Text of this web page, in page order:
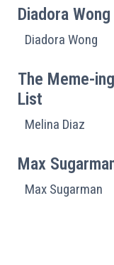
Diadora
Diadora Wong
The Meme-
List
Melina Diaz
Max
Max Sugarman